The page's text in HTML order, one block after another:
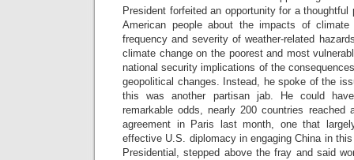
President forfeited an opportunity for a
American people about the impacts of
frequency and severity of weather-related
climate change on the poorest and most
national security implications of the
geopolitical changes. Instead, he spoke of the
this was another partisan jab. He could
remarkable odds, nearly 200 countries reached
agreement in Paris last month, one that
effective U.S. diplomacy in engaging China in
Presidential, stepped above the fray and said